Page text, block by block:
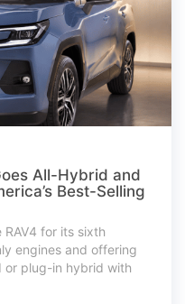
All-Hybrid and
Best-Selling
for its sixth
engines and offering
or plug-in hybrid with